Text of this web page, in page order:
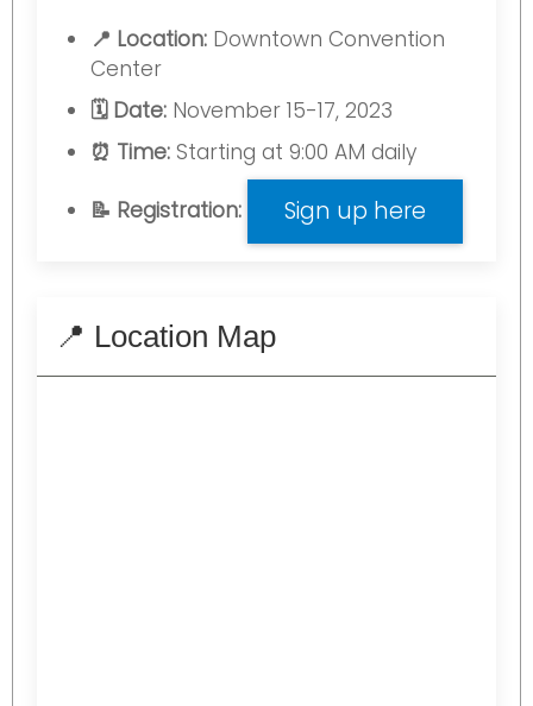
📍 Location: Downtown Convention
Center
🗓️ Date: November 15-17, 2023
⏰ Time: Starting at 9:00 AM daily
📝 Registration: Sign up here
📍 Location Map